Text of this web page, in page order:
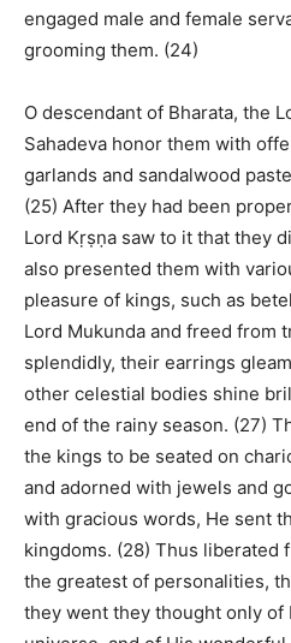
engaged male and female
grooming them. (24)
O descendant of Bharata, the
Sahadeva honor them with
garlands and sandalwood
(25) After they had been
Lord Kṛṣṇa saw to it that they
also presented them with
pleasure of kings, such as
Lord Mukunda and freed from
splendidly, their earrings
other celestial bodies shine
end of the rainy season. (27)
the kings to be seated on
and adorned with jewels and
with gracious words, He sent
kingdoms. (28) Thus liberated
the greatest of personalities,
they went they thought only of